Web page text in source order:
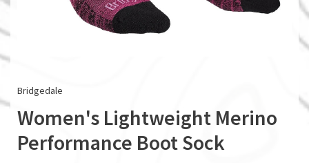
Bridgedale
Women's Lightweight Merino
Performance Boot Sock